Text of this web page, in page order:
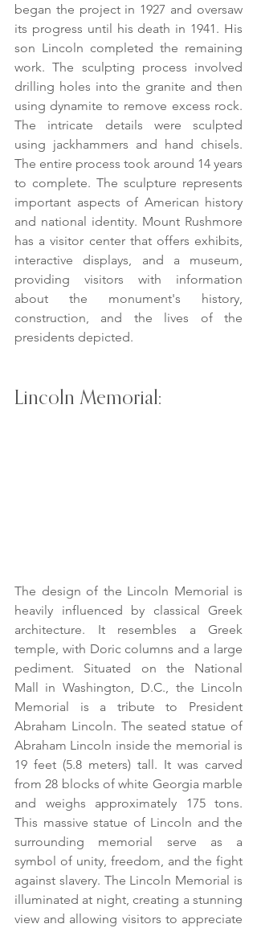
began the project in 1927 and oversaw
its progress until his death in 1941. His
son Lincoln completed the remaining
work. The sculpting process involved
drilling holes into the granite and then
using dynamite to remove excess rock.
The intricate details were sculpted
using jackhammers and hand chisels.
The entire process took around 14 years
to complete. The sculpture represents
important aspects of American history
and national identity. Mount Rushmore
has a visitor center that offers exhibits,
interactive displays, and a museum,
providing visitors with information
about the monument's history,
construction, and the lives of the
presidents depicted.
Lincoln Memorial:
The design of the Lincoln Memorial is
heavily influenced by classical Greek
architecture. It resembles a Greek
temple, with Doric columns and a large
pediment. Situated on the National
Mall in Washington, D.C., the Lincoln
Memorial is a tribute to President
Abraham Lincoln. The seated statue of
Abraham Lincoln inside the memorial is
19 feet (5.8 meters) tall. It was carved
from 28 blocks of white Georgia marble
and weighs approximately 175 tons.
This massive statue of Lincoln and the
surrounding memorial serve as a
symbol of unity, freedom, and the fight
against slavery. The Lincoln Memorial is
illuminated at night, creating a stunning
view and allowing visitors to appreciate